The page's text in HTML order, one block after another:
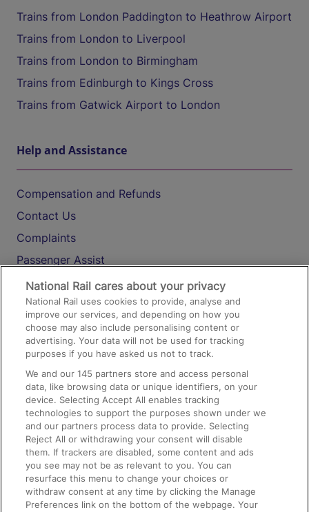
Trains from London Paddington to Heathrow Airport
Trains from London to Liverpool
Trains from London to Birmingham
Trains from Edinburgh to Kings Cross
Trains from Gatwick Airport to London
Help and Assistance
Compensation and Refunds
Contact Us
Complaints
Passenger Assist
Media
Text 61016
On the Train
Accessible Train Travel and Facilities
Train Travel with Bicycles
Train Travel with Pets
Train Travel with Children
Food and Drink
National Rail cares about your privacy
National Rail uses cookies to provide, analyse and
improve our services, and depending on how you
choose may also include personalising content or
advertising. Your data will not be used for tracking
purposes if you have asked us not to track.
We and our145 partners store and access personal
data, like browsing data or unique identifiers, on your
device. Selecting Accept All enables tracking
technologies to support the purposes shown under we
and our partners process data to provide. Selecting
Reject All or withdrawing your consent will disable
them. If trackers are disabled, some content and ads
you see may not be as relevant to you. You can
resurface this menu to change your choices or
withdraw consent at any time by clicking the Manage
Preferences link on the bottom of the webpage. Your